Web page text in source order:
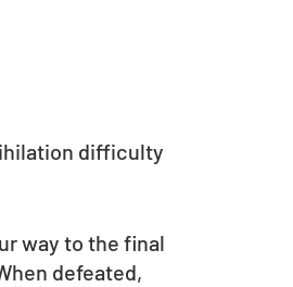
difficulty
way to the final
defeated,